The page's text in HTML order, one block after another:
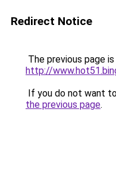
Redirect Notice
The previous page
http://
If you do not want
the previous page.